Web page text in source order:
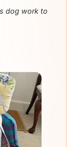
dog work to